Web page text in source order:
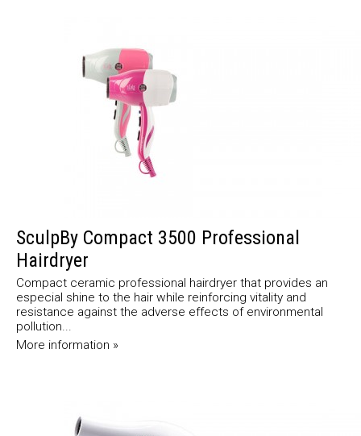
SculpBy Compact 3500 Professional
Hairdryer
Compact ceramic professional hairdryer that provides an
especial shine to the hair while reinforcing vitality and
resistance against the adverse effects of environmental
pollution...
More information »